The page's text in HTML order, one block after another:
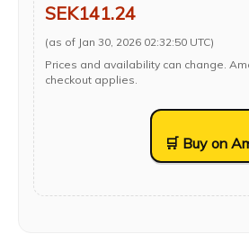
SEK141.24
(as of Jan 30, 2026 02:32:50 UTC)
Prices and availability can change.
checkout applies.
🛒 Buy on